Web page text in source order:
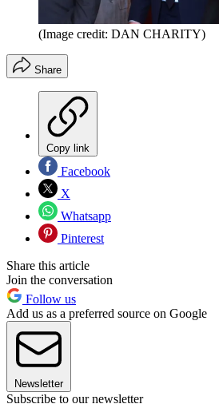
(Image credit: DAN CHARITY)
Share
Copy link
Facebook
X
Whatsapp
Pinterest
Share this article
Join the conversation
Follow us
Add us as a preferred source on Google
Newsletter
Subscribe to our newsletter